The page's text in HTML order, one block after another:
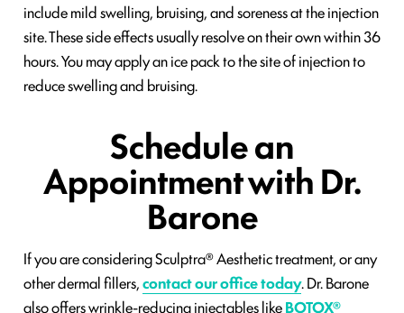
include mild swelling, bruising, and soreness at the injection
site. These side effects usually resolve on their own within 36
hours. You may apply an ice pack to the site of injection to
reduce swelling and bruising.
Schedule an
Appointment with Dr.
Barone
If you are considering Sculptra® Aesthetic treatment, or any
other dermal fillers,contact our office today. Dr. Barone
also offers wrinkle-reducing injectables likeBOTOX®